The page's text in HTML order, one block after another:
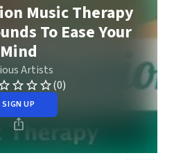
Music Therapy
To Ease Your
Mind
Artists
(0)
SIGN UP